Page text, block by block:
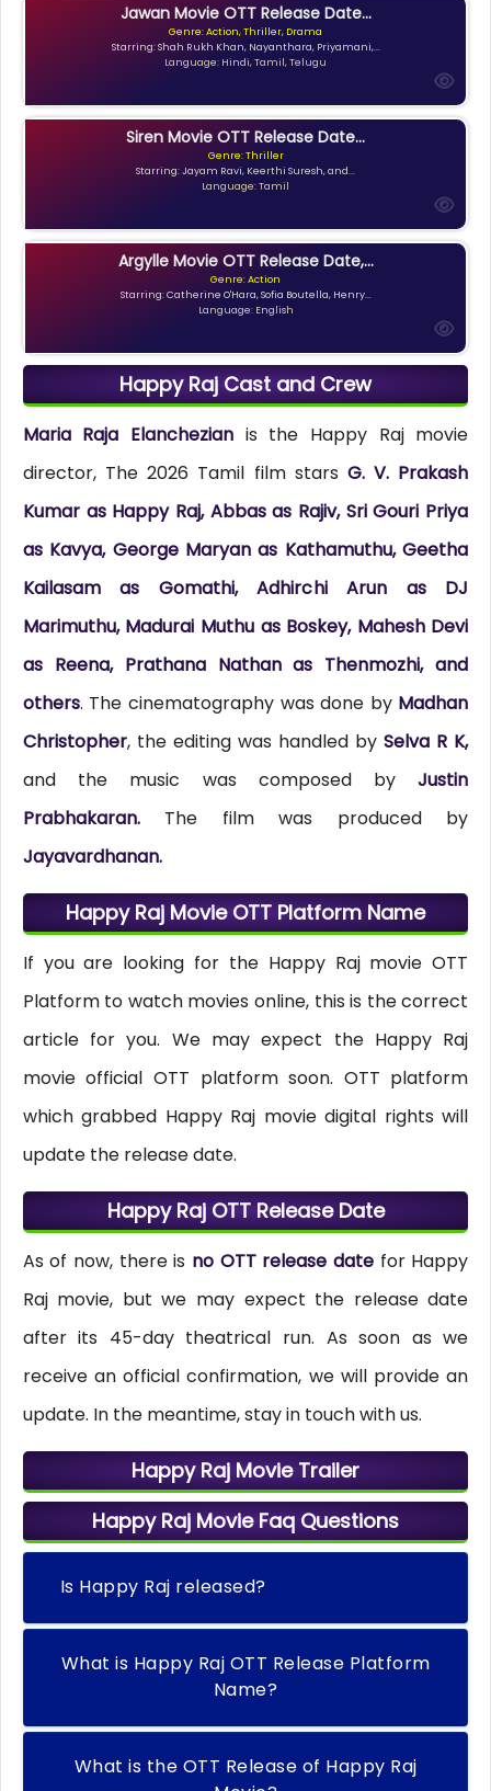
Jawan Movie OTT Release Date...
Genre: Action, Thriller, Drama
Starring: Shah Rukh Khan, Nayanthara, Priyamani,...
Language: Hindi, Tamil, Telugu
Siren Movie OTT Release Date...
Genre: Thriller
Starring: Jayam Ravi, Keerthi Suresh, and...
Language: Tamil
Argylle Movie OTT Release Date,...
Genre: Action
Starring: Catherine O'Hara, Sofia Boutella, Henry...
Language: English
Happy Raj Cast and Crew
Maria Raja Elanchezian is the Happy Raj movie
director, The 2026 Tamil film stars G. V. Prakash
Kumar as Happy Raj, Abbas as Rajiv, Sri Gouri Priya
as Kavya, George Maryan as Kathamuthu, Geetha
Kailasam as Gomathi, Adhirchi Arun as DJ
Marimuthu, Madurai Muthu as Boskey, Mahesh Devi
as Reena, Prathana Nathan as Thenmozhi, and
others. The cinematography was done by Madhan
Christopher, the editing was handled bySelva R K,
and the music was composed byJustin
Prabhakaran. The film was produced by
Jayavardhanan.
Happy Raj Movie OTT Platform Name
If you are looking for the Happy Raj movie OTT
Platform to watch movies online, this is the correct
article for you. We may expect the Happy Raj
movie official OTT platform soon. OTT platform
which grabbed Happy Raj movie digital rights will
update the release date.
Happy Raj OTT Release Date
As of now, there is no OTT release date for Happy
Raj movie, but we may expect the release date
after its 45-day theatrical run. As soon as we
receive an official confirmation, we will provide an
update. In the meantime, stay in touch with us.
Happy Raj Movie Trailer
Happy Raj Movie Faq Questions
Is Happy Raj released?
What is Happy Raj OTT Release Platform
Name?
What is the OTT Release of Happy Raj